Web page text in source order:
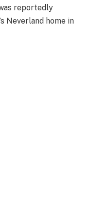
reportedly
Neverland home in